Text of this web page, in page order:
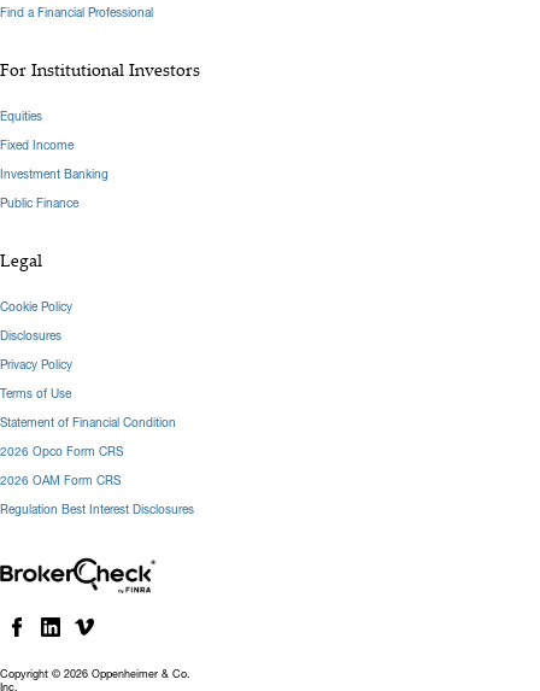
Copyright © 2026 Oppenheimer & Co.
Inc.
Find a Financial Professional
For Institutional Investors
Equities
Fixed Income
Investment Banking
Public Finance
Legal
Cookie Policy
Disclosures
Privacy Policy
Terms of Use
Statement of Financial Condition
2026 Opco Form CRS
2026 OAM Form CRS
Regulation Best Interest Disclosures